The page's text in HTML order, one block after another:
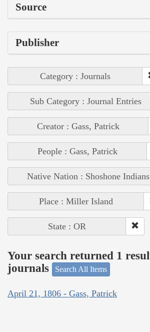
Source
Publisher
Category : Journals
Sub Category : Journal Entries
Creator : Gass, Patrick
People : Gass, Patrick
Native Nation : Shoshone Indians
Place : Miller Island
State : OR
Your search returned 1
journals
Search All Items
April 21, 1806 - Gass, Patrick